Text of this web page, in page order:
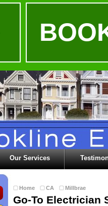
Our Services
Home CA Millbrae
Go-To Electrician